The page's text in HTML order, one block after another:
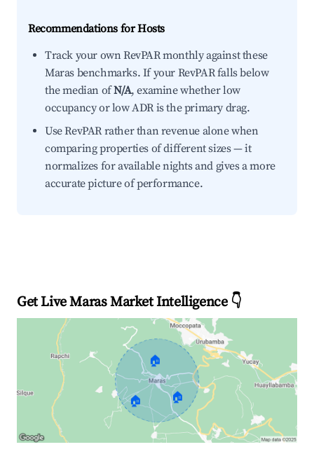
Recommendations for Hosts
Track your own RevPAR monthly against these
Maras benchmarks. If your RevPAR falls below
the median ofN/A, examine whether low
occupancy or low ADR is the primary drag.
Use RevPAR rather than revenue alone when
comparing properties of different sizes — it
normalizes for available nights and gives a more
accurate picture of performance.
Get Live Maras Market Intelligence 👇
🏠
🏠 🏠